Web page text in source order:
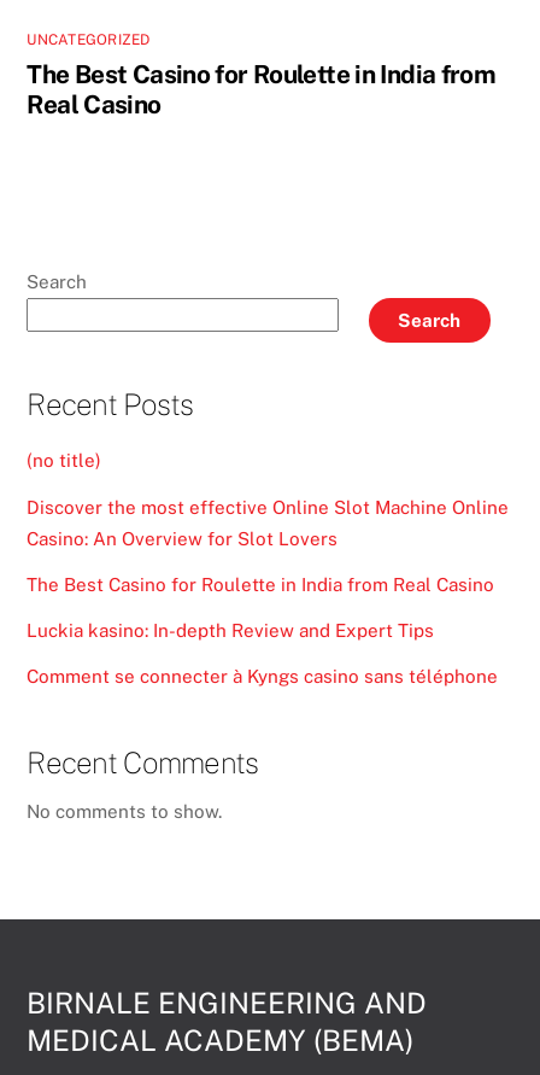
UNCATEGORIZED
The Best Casino for Roulette in India from
Real Casino
Search
Search
Recent Posts
(no title)
Discover the most effective Online Slot Machine Online
Casino: An Overview for Slot Lovers
The Best Casino for Roulette in India from Real Casino
Luckia kasino: In-depth Review and Expert Tips
Comment se connecter à Kyngs casino sans téléphone
Recent Comments
No comments to show.
BIRNALE ENGINEERING AND
MEDICAL ACADEMY (BEMA)